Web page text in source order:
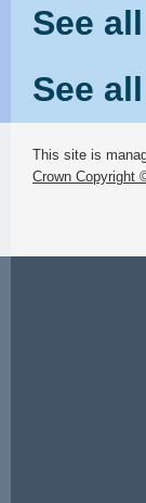
See
See
This site is
Crown Copyright